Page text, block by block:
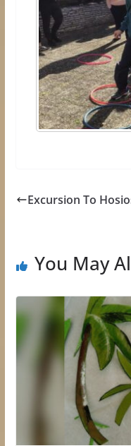
Εxcursion Τo
You May